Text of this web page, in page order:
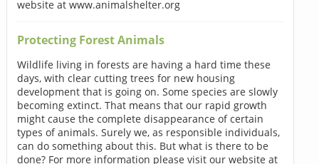
website at www.animalshelter.org
Protecting Forest Animals
Wildlife living in forests are having a hard time these
days, with clear cutting trees for new housing
development that is going on. Some species are slowly
becoming extinct. That means that our rapid growth
might cause the complete disappearance of certain
types of animals. Surely we, as responsible individuals,
can do something about this. But what is there to be
done? For more information please visit our website at